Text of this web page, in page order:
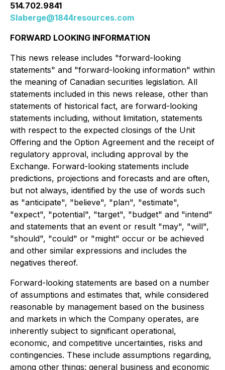
514.702.9841
Slaberge@1844resources.com
FORWARD LOOKING INFORMATION
This news release includes "forward-looking
statements" and "forward-looking information" within
the meaning of Canadian securities legislation. All
statements included in this news release, other than
statements of historical fact, are forward-looking
statements including, without limitation, statements
with respect to the expected closings of the Unit
Offering and the Option Agreement and the receipt of
regulatory approval, including approval by the
Exchange. Forward-looking statements include
predictions, projections and forecasts and are often,
but not always, identified by the use of words such
as "anticipate", "believe", "plan", "estimate",
"expect", "potential", "target", "budget" and "intend"
and statements that an event or result "may", "will",
"should", "could" or "might" occur or be achieved
and other similar expressions and includes the
negatives thereof.
Forward-looking statements are based on a number
of assumptions and estimates that, while considered
reasonable by management based on the business
and markets in which the Company operates, are
inherently subject to significant operational,
economic, and competitive uncertainties, risks and
contingencies. These include assumptions regarding,
among other things: general business and economic